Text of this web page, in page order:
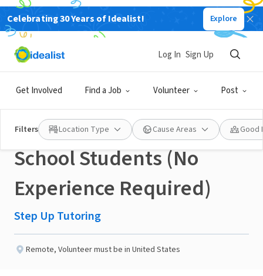
Celebrating 30 Years of Idealist! Explore
Get Involved Find a Job Volunteer Post
Log In Sign Up
Filters Location Type Cause Areas Good
NONPROFIT
Published 3 months ago
Virtual Volunteer Tutor +
Mentor Elementary
School Students (No
Experience Required)
Step Up Tutoring
Remote, Volunteer must be in United States